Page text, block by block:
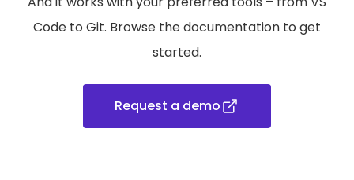
Code to Git. Browse the documentation to get
started.
Request a demo